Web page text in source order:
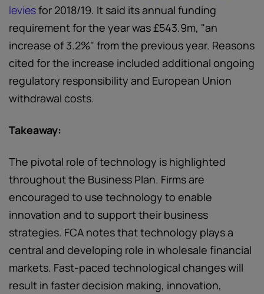
leviesfor 2018/19. It said its annual funding
requirement for the year was £543.9m, "an
increase of 3.2%" from the previous year. Reasons
cited for the increase included additional ongoing
regulatory responsibility and European Union
withdrawal costs.
Takeaway:
The pivotal role of technology is highlighted
throughout the Business Plan. Firms are
encouraged to use technology to enable
innovation and to support their business
strategies. FCA notes that technology plays a
central and developing role in wholesale financial
markets. Fast-paced technological changes will
result in faster decision making, innovation,